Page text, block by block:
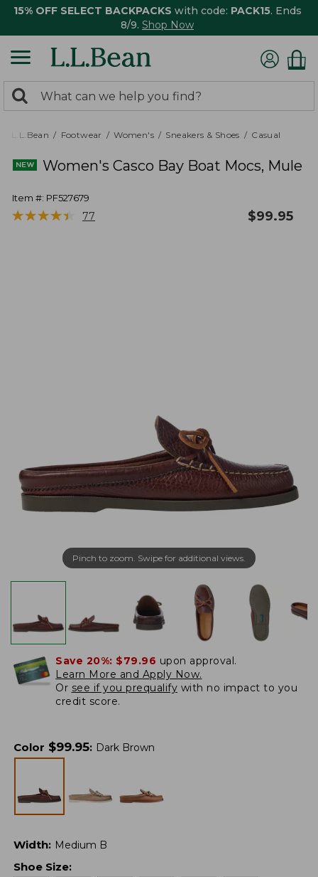
15% OFF SELECT BACKPACKS with code: PACK15. Ends
8/9. Shop Now
search
returned.
Search:
L.L.Bean Footwear Women's Sneakers & Shoes Casual
Women's Casco Bay Boat Mocs, Mule
Item #: PF527679
★★★★★
★★★★★ 77 $99.95
Pinch to zoom. Swipe for additional views.
Save 20%: $79.96 upon approval.
Learn More and Apply Now.
Or see if you prequalify with no impact to you
credit score.
Color $99.95: Dark Brown
Width: Medium B
Shoe Size: